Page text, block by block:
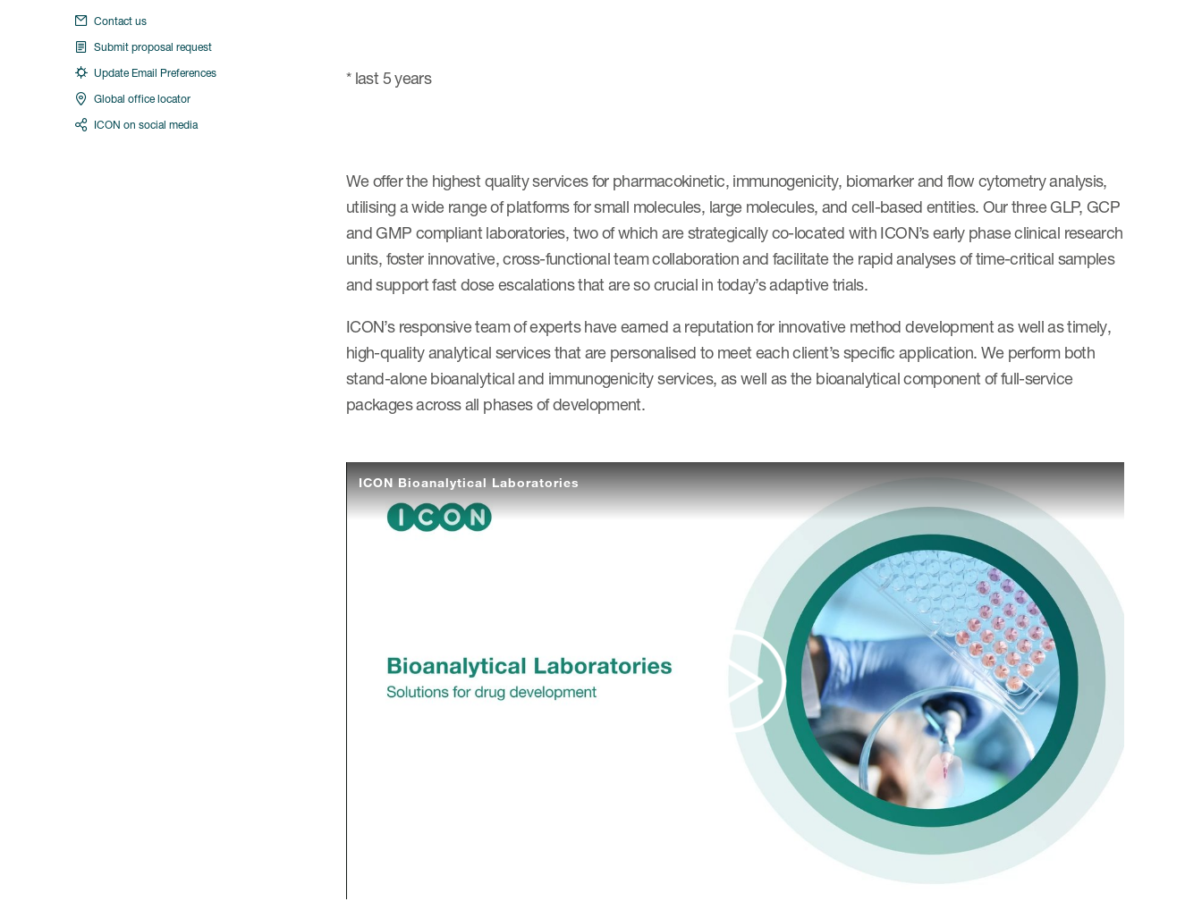
* last 5 years
We offer the highest quality services for pharmacokinetic, immunogenicity, biomarker and flow cytometry analysis,
utilising a wide range of platforms for small molecules, large molecules, and cell-based entities. Our three GLP, GCP
and GMP compliant laboratories, two of which are strategically co-located with ICON’s early phase clinical research
units, foster innovative, cross-functional team collaboration and facilitate the rapid analyses of time-critical samples
and support fast dose escalations that are so crucial in today’s adaptive trials.
ICON’s responsive team of experts have earned a reputation for innovative method development as well as timely,
high-quality analytical services that are personalised to meet each client’s specific application. We perform both
stand-alone bioanalytical and immunogenicity services, as well as the bioanalytical component of full-service
packages across all phases of development.
ICON Bioanalytical Laboratories
Play
Video
Contact us
Submit proposal request
Update Email Preferences
Global office locator
ICON on social media